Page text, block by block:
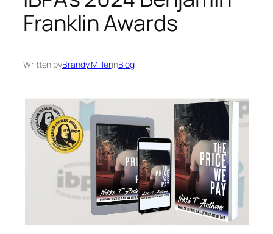
Franklin Awards
Written byBrandy MillerinBlog